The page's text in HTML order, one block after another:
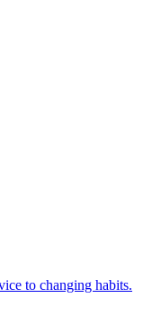
to changing habits.